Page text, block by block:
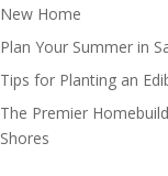
New Home
Plan Your Summer in
Tips for Planting an
The Premier
Shores